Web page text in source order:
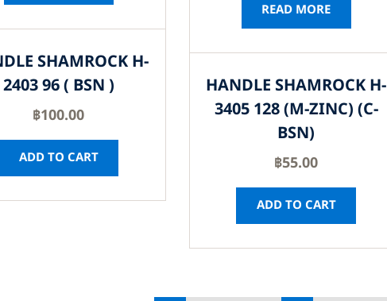
SHAMROCK H-
2403 96 ( BSN )
฿100.00
ADD TO CART
READ MORE
HANDLE SHAMROCK H-
3405 128 (M-ZINC) (C-
BSN)
฿55.00
ADD TO CART